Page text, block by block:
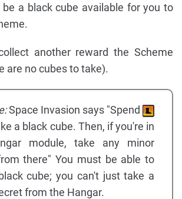
a black cube available for you to
another reward the Scheme
are no cubes to take).
Space Invasion says "Spend
a black cube. Then, if you're in
module, take any minor
there" You must be able to
cube; you can't just take a
from the Hangar.